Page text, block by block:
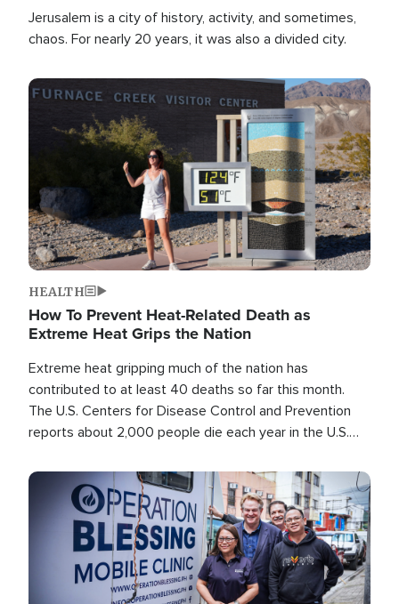
Jerusalem is a city of history, activity, and sometimes,
chaos. For nearly 20 years, it was also a divided city.
Image
HEALTH
How To Prevent Heat-Related Death as
Extreme Heat Grips the Nation
Extreme heat gripping much of the nation has
contributed to at least 40 deaths so far this month.
The U.S. Centers for Disease Control and Prevention
reports about 2,000 people die each year in the U.S.
than any other type of weather-related death.
Image